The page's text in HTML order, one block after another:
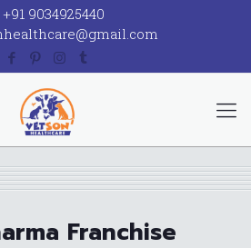
+91 9034925440
Franchise